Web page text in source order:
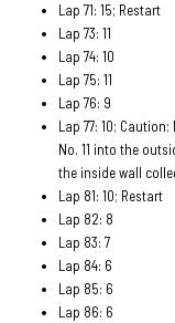
Lap 71: 15; Restart
Lap 73: 11
Lap 74: 10
Lap 75: 11
Lap 76: 9
Lap 77: 10;
No. 11 into the
the inside wall
Lap 81: 10; Restart
Lap 82: 8
Lap 83: 7
Lap 84: 6
Lap 85: 6
Lap 86: 6